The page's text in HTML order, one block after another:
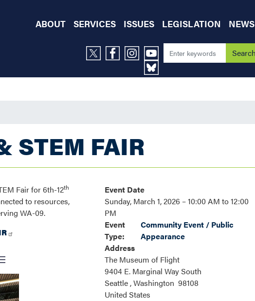
ABOUT SERVICES ISSUES LEGISLATION NEWS
STEM FAIR
Fair for 6th-12th
to resources,
WA-09.
Event Date
Sunday, March 1, 2026 – 10:00 AM to 12:00
PM
Event
Type:
Community Event / Public
Appearance
Address
The Museum of Flight
9404 E. Marginal Way South
Seattle ,Washington 98108
United States